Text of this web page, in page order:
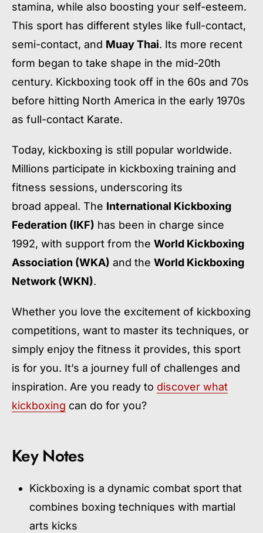
stamina, while also boosting your self-esteem.
This sport has different styles like full-contact,
semi-contact, and Muay Thai. Its more recent
form began to take shape in the mid-20th
century. Kickboxing took off in the 60s and 70s
before hitting North America in the early 1970s
as full-contact Karate.
Today, kickboxing is still popular worldwide.
Millions participate in kickboxing training and
fitness sessions, underscoring its
broad appeal. The International Kickboxing
Federation (IKF) has been in charge since
1992, with support from the World Kickboxing
Association (WKA) and the World Kickboxing
Network (WKN).
Whether you love the excitement of kickboxing
competitions, want to master its techniques, or
simply enjoy the fitness it provides, this sport
is for you. It’s a journey full of challenges and
inspiration. Are you ready to discover what
kickboxing can do for you?
Key Notes
Kickboxing is a dynamic combat sport that
combines boxing techniques with martial
arts kicks